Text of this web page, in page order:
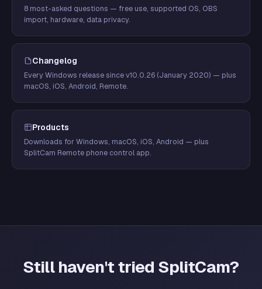
8 most-asked questions — free use, supported OS, OBS
import, hardware, data privacy.
Changelog
Every Windows release since v10.0.26 (January 2020) — plus
macOS, iOS, Android, Remote.
Products
Downloads for Windows, macOS, iOS, Android — plus
SplitCam Remote phone control app.
Still haven't tried SplitCam?